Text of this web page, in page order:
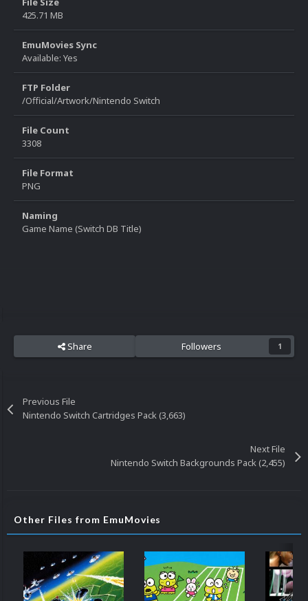
425.71 MB
EmuMovies Sync
Available: Yes
FTP Folder
/Official/Artwork/Nintendo Switch
File Count
3308
File Format
PNG
Naming
Game Name (Switch DB Title)
Share Followers 1
Previous File
Nintendo Switch Cartridges Pack (3,663)
Next File
Nintendo Switch Backgrounds Pack (2,455)
Other Files from EmuMovies